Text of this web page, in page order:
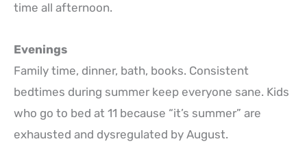
time all afternoon.
Evenings
Family time, dinner, bath, books. Consistent
bedtimes during summer keep everyone sane. Kids
who go to bed at 11 because “it’s summer” are
exhausted and dysregulated by August.